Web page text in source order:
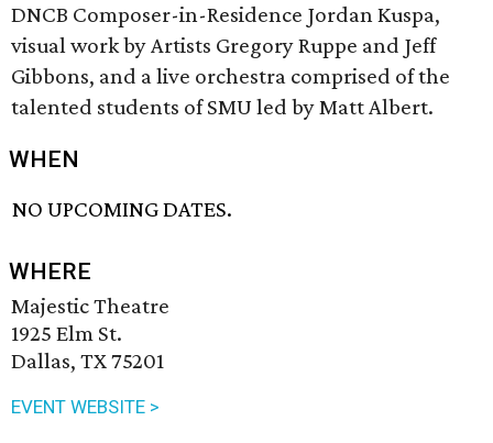
DNCB Composer-in-Residence Jordan Kuspa,
visual work by Artists Gregory Ruppe and Jeff
Gibbons, and a live orchestra comprised of the
talented students of SMU led by Matt Albert.
WHEN
NO UPCOMING DATES.
WHERE
Majestic Theatre
1925 Elm St.
Dallas, TX 75201
EVENT WEBSITE >